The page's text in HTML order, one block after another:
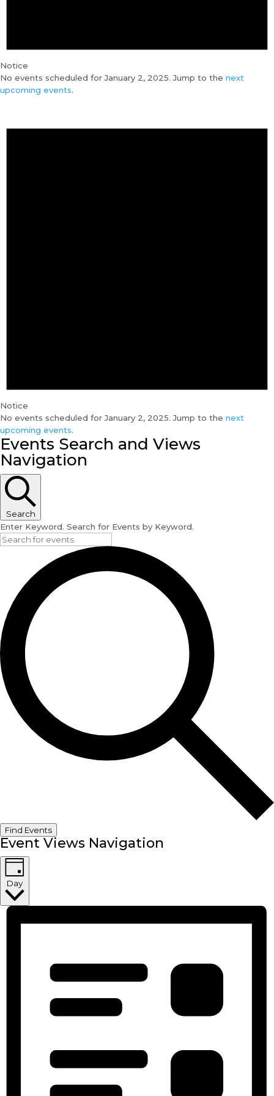
Notice
No events scheduled for January 2, 2025. Jump to the next
upcoming events.
Notice
No events scheduled for January 2, 2025. Jump to the next
upcoming events.
Events Search and Views
Navigation
Search
Enter Keyword. Search for Events by Keyword.
Find Events
Event Views Navigation
Day